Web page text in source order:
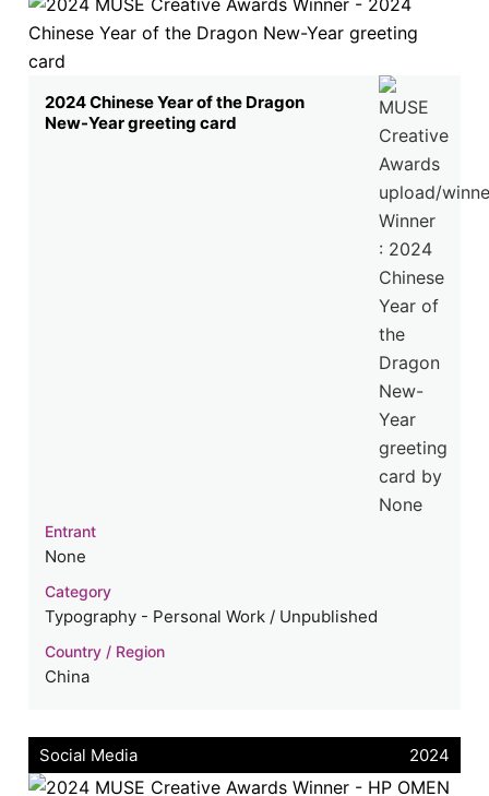
2024 Chinese Year of the Dragon
New-Year greeting card
Entrant
None
Category
Typography - Personal Work / Unpublished
Country / Region
China
Social Media 2024